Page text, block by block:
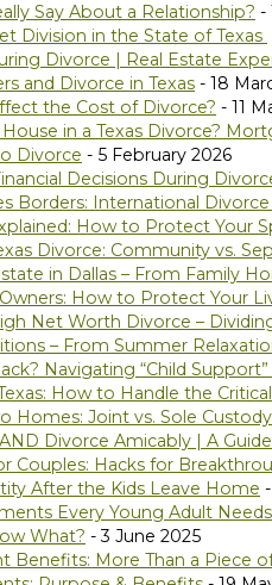
Say About a Relationship? -
Division in the State of Texas
Divorce | Real Estate
and Divorce in Texas - 18
the Cost of Divorce? - 11
in a Texas Divorce?
Divorce - 5 February 2026
Decisions During
Borders: International
How to Protect Your
Divorce: Community vs.
in Dallas – From Family
How to Protect Your
Net Worth Divorce –
– From Summer
Navigating “Child
How to Handle the
Homes: Joint vs. Sole Custody
Divorce Amicably | A
Couples: Hacks for
After the Kids Leave Home
Every Young Adult Needs
What? - 3 June 2025
Benefits: More Than a Piece